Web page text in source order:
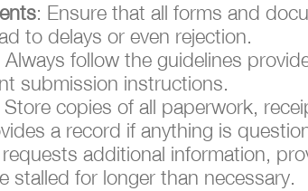
: Ensure that all forms and
to delays or even rejection.
Always follow the guidelines
submission instructions.
Store copies of all paperwork,
a record if anything is
additional information,
stalled for longer than necessary.